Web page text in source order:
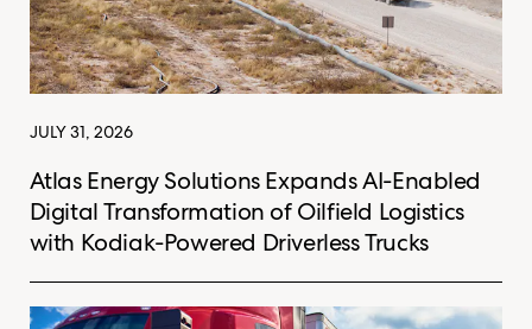
JULY 31, 2026
Atlas Energy Solutions Expands AI-Enabled
Digital Transformation of Oilfield Logistics
with Kodiak-Powered Driverless Trucks